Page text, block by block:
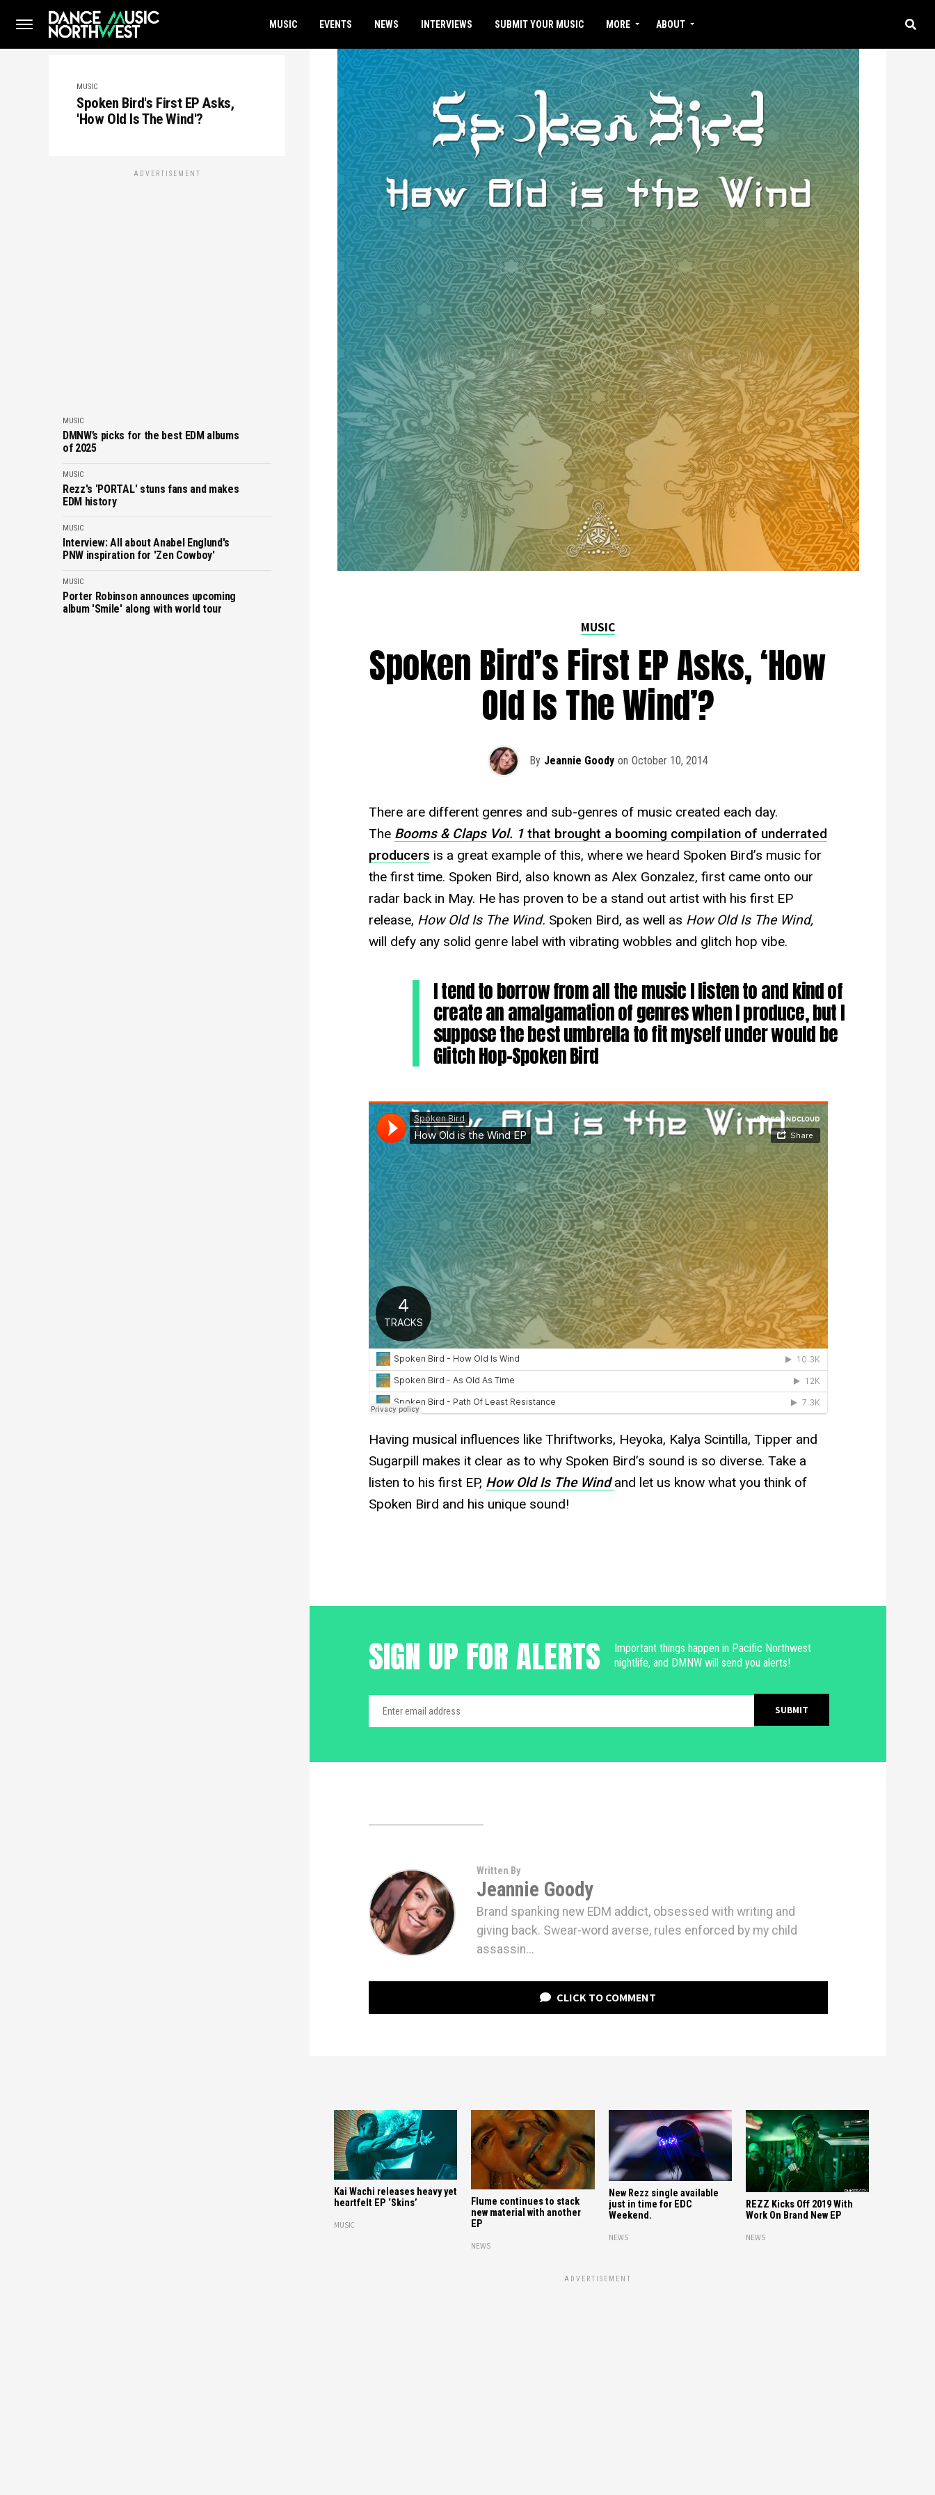
MUSIC EVENTS NEWS INTERVIEWS SUBMIT YOUR MUSIC MORE ABOUT
MUSIC
Spoken Bird's First EP Asks,
'How Old Is The Wind'?
ADVERTISEMENT
MUSIC
DMNW’s picks for the best EDM albums
of 2025
MUSIC
Rezz's 'PORTAL' stuns fans and makes
EDM history
MUSIC
Interview: All about Anabel Englund's
PNW inspiration for 'Zen Cowboy'
MUSIC
Porter Robinson announces upcoming
album 'Smile' along with world tour
MUSIC
Spoken Bird’s First EP Asks, ‘How
Old Is The Wind’?
By Jeannie Goody on October 10, 2014
There are different genres and sub-genres of music created each day.
The Booms & Claps Vol. 1that brought a booming compilation of underrated
producers is a great example of this, where we heard Spoken Bird’s music for
the first time. Spoken Bird, also known as Alex Gonzalez, first came onto our
radar back in May. He has proven to be a stand out artist with his first EP
release, How Old Is The Wind. Spoken Bird, as well as How Old Is The Wind,
will defy any solid genre label with vibrating wobbles and glitch hop vibe.
I tend to borrow from all the music I listen to and kind of
create an amalgamation of genres when I produce, but I
suppose the best umbrella to fit myself under would be
Glitch Hop-Spoken Bird
Having musical influences like Thriftworks, Heyoka, Kalya Scintilla, Tipper and
Sugarpill makes it clear as to why Spoken Bird’s sound is so diverse. Take a
listen to his first EP, How Old Is The Wind and let us know what you think of
Spoken Bird and his unique sound!
SIGN UP FOR ALERTS
Important things happen in Pacific Northwest
nightlife, and DMNW will send you alerts!
Written By
Jeannie Goody
Brand spanking new EDM addict, obsessed with writing and
giving back. Swear-word averse, rules enforced by my child
assassin...
CLICK TO COMMENT
Kai Wachi releases heavy yet
heartfelt EP ‘Skins’
MUSIC
Flume continues to stack
new material with another
EP
NEWS
New Rezz single available
just in time for EDC
Weekend.
NEWS
REZZ Kicks Off 2019 With
Work On Brand New EP
NEWS
ADVERTISEMENT